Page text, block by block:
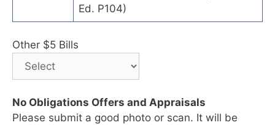
Ed. P104)
Other $5 Bills
No Obligations Offers and Appraisals
Please submit a good photo or scan. It will be